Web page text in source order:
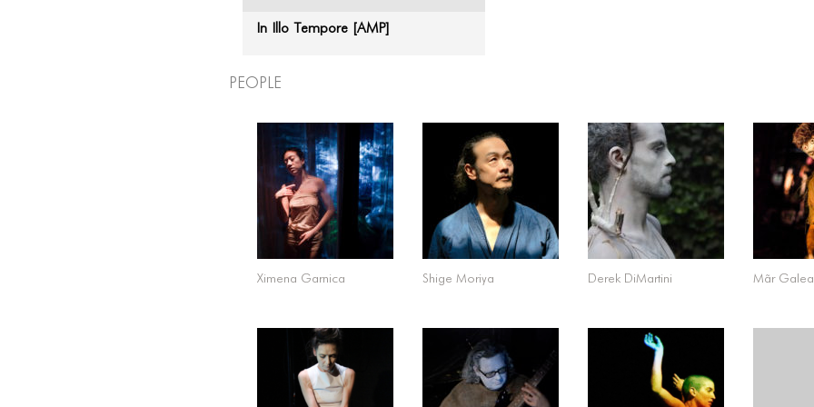
In Illo Tempore [AMP]
People
Ximena Garnica Shige Moriya Derek DiMartini Mãr